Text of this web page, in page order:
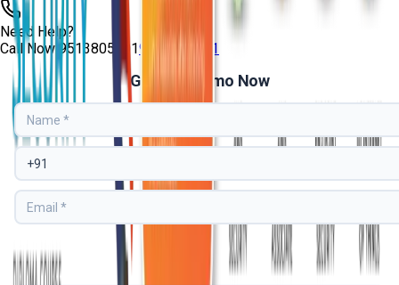
Need Help?
Call Now 95138054019513805401
Get Free Demo Now